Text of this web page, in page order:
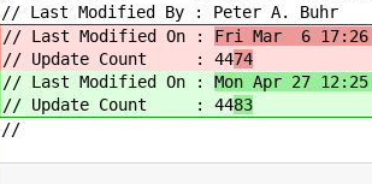
// Last Modified By : Peter A. Buhr
// Last Modified On : Fri Mar 6
// Update Count : 4474
// Last Modified On : Mon Apr 27
// Update Count : 4483
//